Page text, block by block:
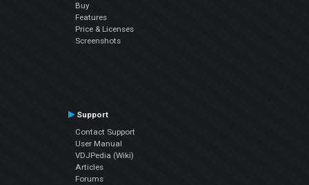
Buy
Features
Price & Licenses
Screenshots
Support
Contact Support
User Manual
VDJPedia (Wiki)
Articles
Forums